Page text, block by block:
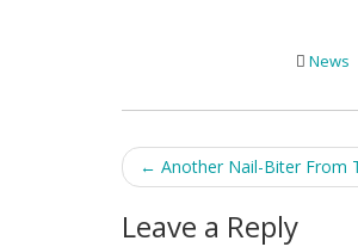
News
Post
navigation
← Another Nail-Biter From
Leave a Reply